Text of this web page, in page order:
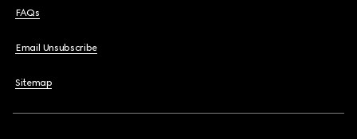
FAQs
Email Unsubscribe
Sitemap